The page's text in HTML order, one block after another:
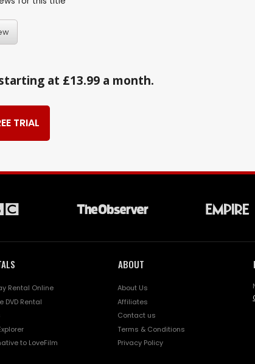
at £13.99 a month.
TRIAL
Rental Online
DVD Rental
to LoveFilm
ABOUT
About Us
Affiliates
Contact us
Terms & Conditions
Privacy Policy